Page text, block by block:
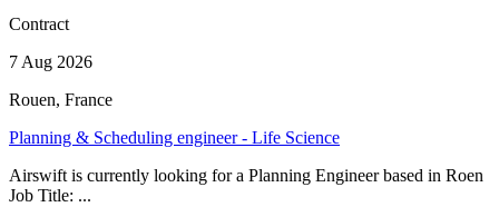
Contract
7 Aug 2026
Rouen, France
Planning & Scheduling engineer - Life Science
Airswift is currently looking for a Planning Engineer based in Roen
Job Title: ...